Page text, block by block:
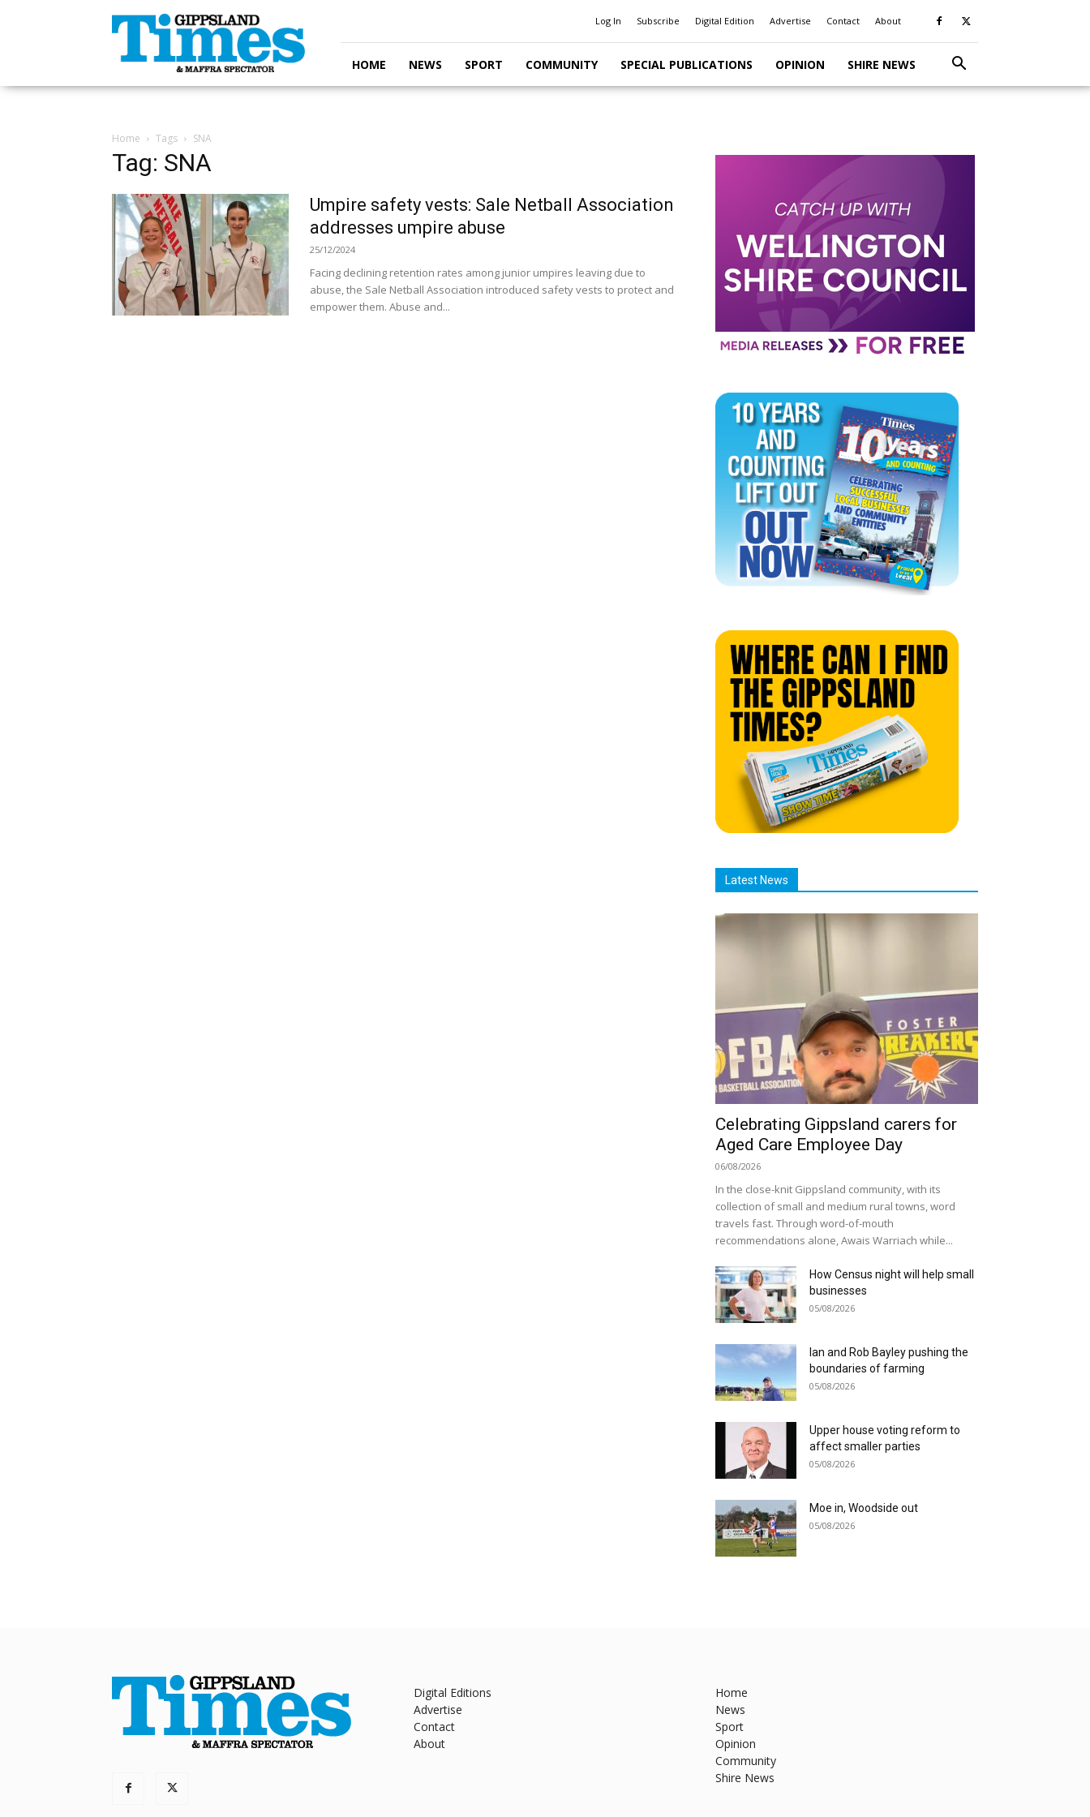
Gippsland
Times
Log In Subscribe Digital Edition Advertise Contact About
HOME NEWS SPORT COMMUNITY SPECIAL PUBLICATIONS OPINION SHIRE NEWS
Home Tags SNA
Tag: SNA
Umpire safety vests: Sale Netball Association
addresses umpire abuse
25/12/2024
Facing declining retention rates among junior umpires leaving due to
abuse, the Sale Netball Association introduced safety vests to protect and
empower them. Abuse and...
Latest News
Celebrating Gippsland carers for
Aged Care Employee Day
06/08/2026
In the close-knit Gippsland community, with its
collection of small and medium rural towns, word
travels fast. Through word-of-mouth
recommendations alone, Awais Warriach while...
How Census night will help small
businesses
05/08/2026
Ian and Rob Bayley pushing the
boundaries of farming
05/08/2026
Upper house voting reform to
affect smaller parties
05/08/2026
Moe in, Woodside out
05/08/2026
Digital Editions
Advertise
Contact
About
Home
News
Sport
Opinion
Community
Shire News